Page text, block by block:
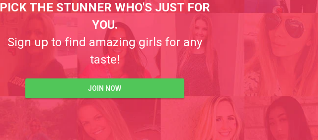
PICK THE STUNNER WHO'S JUST FOR
YOU.
Sign up to find amazing girls for any
taste!
JOIN NOW